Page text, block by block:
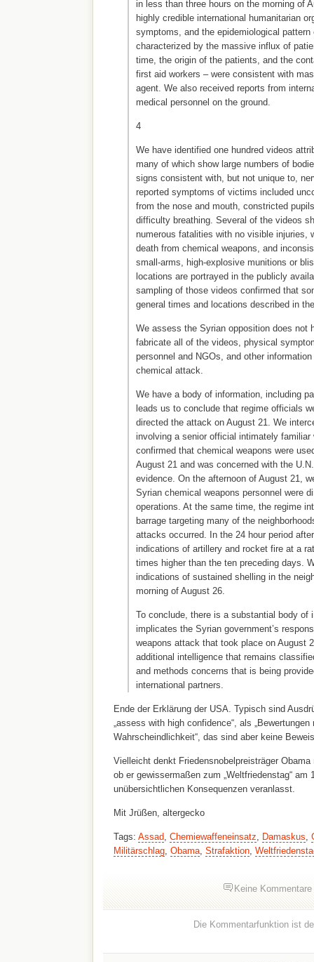
in less than three hours on the morning of
highly credible international humanitarian
symptoms, and the epidemiological pattern
characterized by the massive influx of
time, the origin of the patients, and the
first aid workers – were consistent with
agent. We also received reports from
medical personnel on the ground.
4
We have identified one hundred videos
many of which show large numbers of
signs consistent with, but not unique to,
reported symptoms of victims included
from the nose and mouth, constricted
difficulty breathing. Several of the videos
numerous fatalities with no visible injuries,
death from chemical weapons, and
small-arms, high-explosive munitions or
locations are portrayed in the publicly
sampling of those videos confirmed that
general times and locations described in
We assess the Syrian opposition does not
fabricate all of the videos, physical
personnel and NGOs, and other
chemical attack.
We have a body of information, including
leads us to conclude that regime officials
directed the attack on August 21. We
involving a senior official intimately familiar
confirmed that chemical weapons were
August 21 and was concerned with the
evidence. On the afternoon of August 21,
Syrian chemical weapons personnel were
operations. At the same time, the regime
barrage targeting many of the
attacks occurred. In the 24 hour period
indications of artillery and rocket fire at a
times higher than the ten preceding days.
indications of sustained shelling in the
morning of August 26.
To conclude, there is a substantial body of
implicates the Syrian government’s
weapons attack that took place on August
additional intelligence that remains
and methods concerns that is being
international partners.
Ende der Erklärung der USA. Typisch sind
„assess with high confidence“, als „Bewertungen
Wahrscheindlichkeit“, das sind aber keine
Vielleicht denkt Friedensnobelpreisträger
ob er gewissermaßen zum „Weltfriedenstag“
unübersichtlichen Konsequenzen veranlasst.
Mit Jrüßen, altergecko
Tags: Assad, Chemiewaffeneinsatz, Damaskus,
Militärschlag, Obama, Strafaktion,
Keine Kommentare
Die Kommentarfunktion ist